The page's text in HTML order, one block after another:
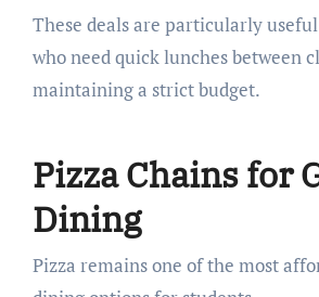
These deals are particularly
who need quick lunches between
maintaining a strict budget.
Pizza Chains for
Dining
Pizza remains one of the most